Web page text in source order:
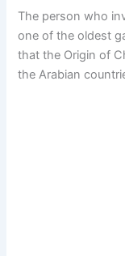
The person who
one of the oldest
that the Origin of
the Arabian